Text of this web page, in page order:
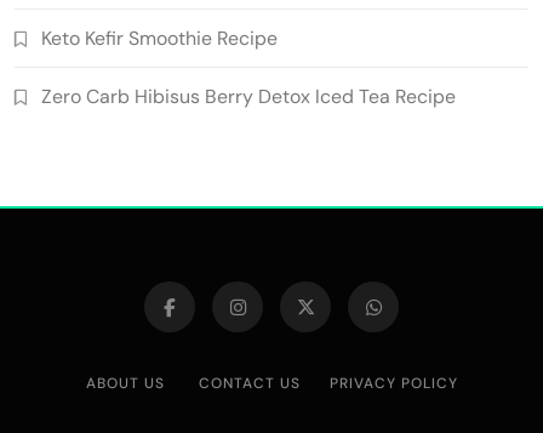
Keto Kefir Smoothie Recipe
Zero Carb Hibisus Berry Detox Iced Tea Recipe
ABOUT US CONTACT US PRIVACY POLICY